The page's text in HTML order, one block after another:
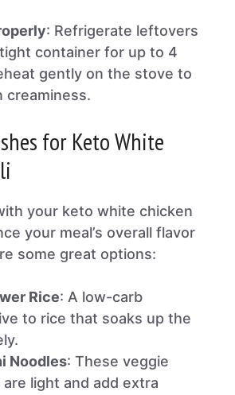
: Refrigerate leftovers
container for up to 4
gently on the stove to
creaminess.
for Keto White
your keto white chicken
your meal’s overall flavor
some great options:
Rice: A low-carb
to rice that soaks up the
Noodles: These veggie
are light and add extra